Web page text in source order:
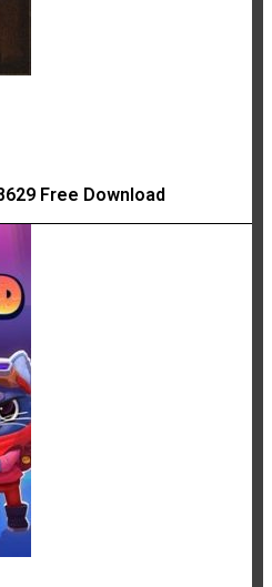
Free Download